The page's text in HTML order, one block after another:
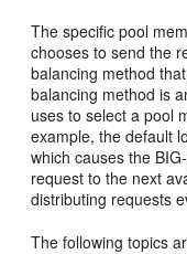
The specific pool
chooses to send the
balancing method
balancing method is
uses to select a pool
example, the default
which causes the
request to the next
distributing requests
The following topics